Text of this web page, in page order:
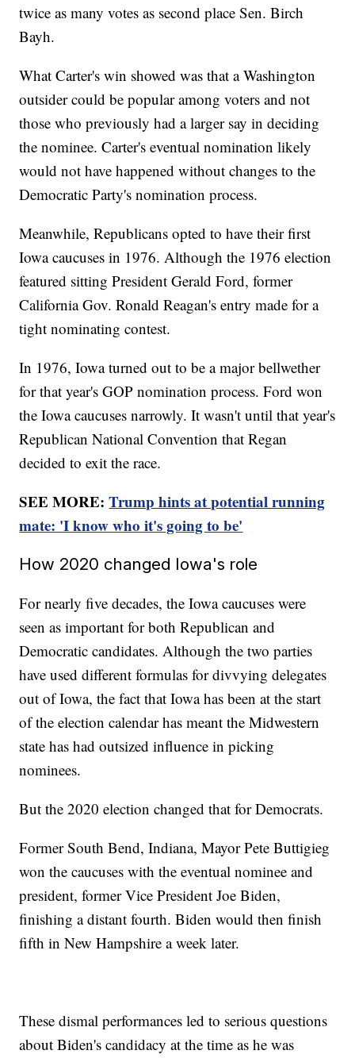
twice as many votes as second place Sen. Birch
Bayh.
What Carter's win showed was that a Washington
outsider could be popular among voters and not
those who previously had a larger say in deciding
the nominee. Carter's eventual nomination likely
would not have happened without changes to the
Democratic Party's nomination process.
Meanwhile, Republicans opted to have their first
Iowa caucuses in 1976. Although the 1976 election
featured sitting President Gerald Ford, former
California Gov. Ronald Reagan's entry made for a
tight nominating contest.
In 1976, Iowa turned out to be a major bellwether
for that year's GOP nomination process. Ford won
the Iowa caucuses narrowly. It wasn't until that year's
Republican National Convention that Regan
decided to exit the race.
SEE MORE:Trump hints at potential running
mate: 'I know who it's going to be'
How 2020 changed Iowa's role
For nearly five decades, the Iowa caucuses were
seen as important for both Republican and
Democratic candidates. Although the two parties
have used different formulas for divvying delegates
out of Iowa, the fact that Iowa has been at the start
of the election calendar has meant the Midwestern
state has had outsized influence in picking
nominees.
But the 2020 election changed that for Democrats.
Former South Bend, Indiana, Mayor Pete Buttigieg
won the caucuses with the eventual nominee and
president, former Vice President Joe Biden,
finishing a distant fourth. Biden would then finish
fifth in New Hampshire a week later.
These dismal performances led to serious questions
about Biden's candidacy at the time as he was